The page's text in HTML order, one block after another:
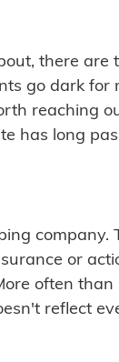
there are
go dark for
reaching
has long
company.
or
often
reflect